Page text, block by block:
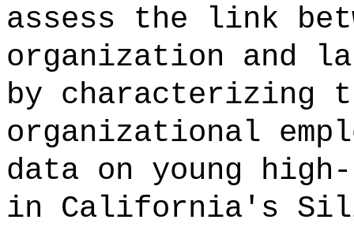
assess the link
organization and
by characterizing
organizational
data on young
in California's